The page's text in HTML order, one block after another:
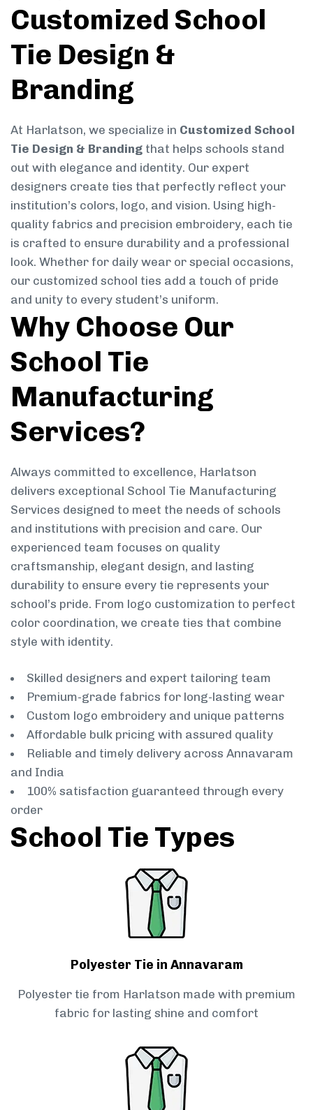
Customized School
Tie Design &
Branding
At Harlatson, we specialize in Customized School
Tie Design & Branding that helps schools stand
out with elegance and identity. Our expert
designers create ties that perfectly reflect your
institution’s colors, logo, and vision. Using high-
quality fabrics and precision embroidery, each tie
is crafted to ensure durability and a professional
look. Whether for daily wear or special occasions,
our customized school ties add a touch of pride
and unity to every student’s uniform.
Why Choose Our
School Tie
Manufacturing
Services?
Always committed to excellence, Harlatson
delivers exceptional School Tie Manufacturing
Services designed to meet the needs of schools
and institutions with precision and care. Our
experienced team focuses on quality
craftsmanship, elegant design, and lasting
durability to ensure every tie represents your
school’s pride. From logo customization to perfect
color coordination, we create ties that combine
style with identity.
Skilled designers and expert tailoring team
Premium-grade fabrics for long-lasting wear
Custom logo embroidery and unique patterns
Affordable bulk pricing with assured quality
Reliable and timely delivery across Annavaram
and India
100% satisfaction guaranteed through every
order
School Tie Types
Polyester Tie in Annavaram
Polyester tie from Harlatson made with premium
fabric for lasting shine and comfort